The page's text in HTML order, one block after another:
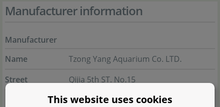
Manufacturer information
Manufacturer
Name
Tzong Yang Aquarium Co. LTD.
Street
Qijia 5th ST. No.15
711 Tainan City
This website uses cookies